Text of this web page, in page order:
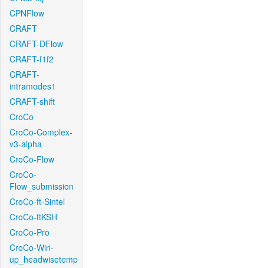
CPNFlow
CRAFT
CRAFT-DFlow
CRAFT-f1f2
CRAFT-
intramodes1
CRAFT-shift
CroCo
CroCo-Complex-
v3-alpha
CroCo-Flow
CroCo-
Flow_submission
CroCo-ft-Sintel
CroCo-ftKSH
CroCo-Pro
CroCo-Win-
up_headwisetemp